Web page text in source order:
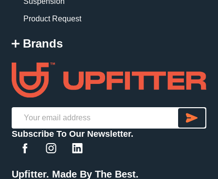
Product Request
Brands
Address
Subscribe To Our Newsletter.
Upfitter. Made By The Best.